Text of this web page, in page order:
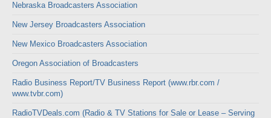
Nebraska Broadcasters Association
New Jersey Broadcasters Association
New Mexico Broadcasters Association
Oregon Association of Broadcasters
Radio Business Report/TV Business Report (www.rbr.com /
www.tvbr.com)
RadioTVDeals.com (Radio & TV Stations for Sale or Lease – Serving